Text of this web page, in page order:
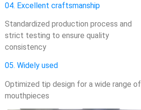
04. Excellent craftsmanship
Standardized production process and
strict testing to ensure quality
consistency
05. Widely used
Optimized tip design for a wide range of
mouthpieces